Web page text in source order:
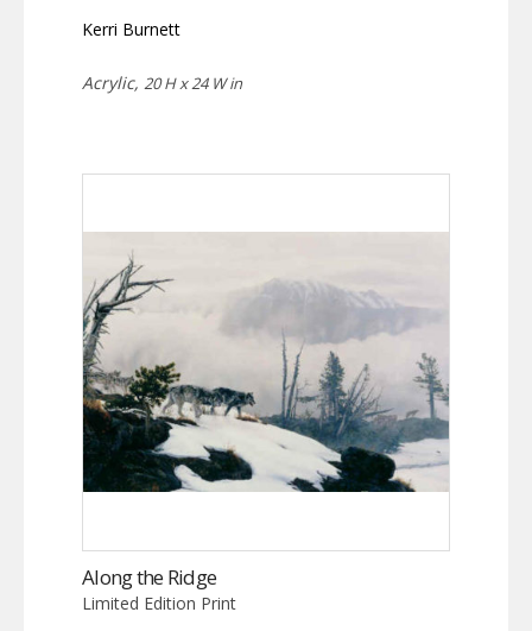
Kerri Burnett
Acrylic, 20 H x 24 W in
Along the Ridge
Limited Edition Print